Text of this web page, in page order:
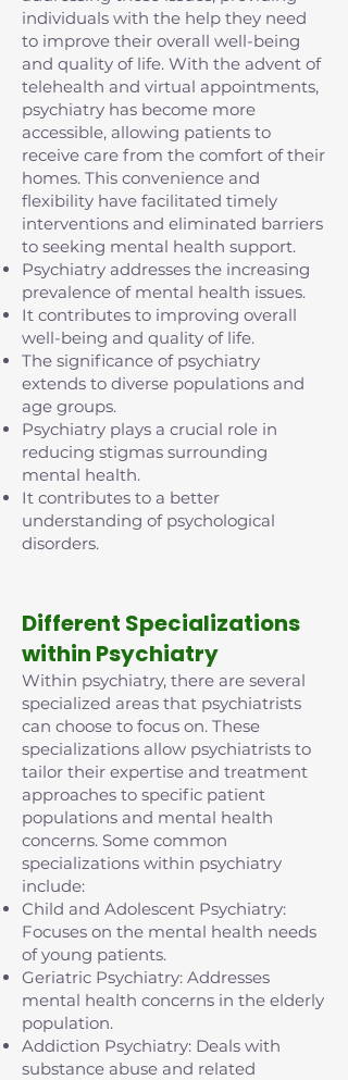
individuals with the help they need
to improve their overall well-being
and quality of life. With the advent of
telehealth and virtual appointments,
psychiatry has become more
accessible, allowing patients to
receive care from the comfort of their
homes. This convenience and
flexibility have facilitated timely
interventions and eliminated barriers
to seeking mental health support.
Psychiatry addresses the increasing
prevalence of mental health issues.
It contributes to improving overall
well-being and quality of life.
The significance of psychiatry
extends to diverse populations and
age groups.
Psychiatry plays a crucial role in
reducing stigmas surrounding
mental health.
It contributes to a better
understanding of psychological
disorders.
Different Specializations
within Psychiatry
Within psychiatry, there are several
specialized areas that psychiatrists
can choose to focus on. These
specializations allow psychiatrists to
tailor their expertise and treatment
approaches to specific patient
populations and mental health
concerns. Some common
specializations within psychiatry
include:
Child and Adolescent Psychiatry:
Focuses on the mental health needs
of young patients.
Geriatric Psychiatry: Addresses
mental health concerns in the elderly
population.
Addiction Psychiatry: Deals with
substance abuse and related